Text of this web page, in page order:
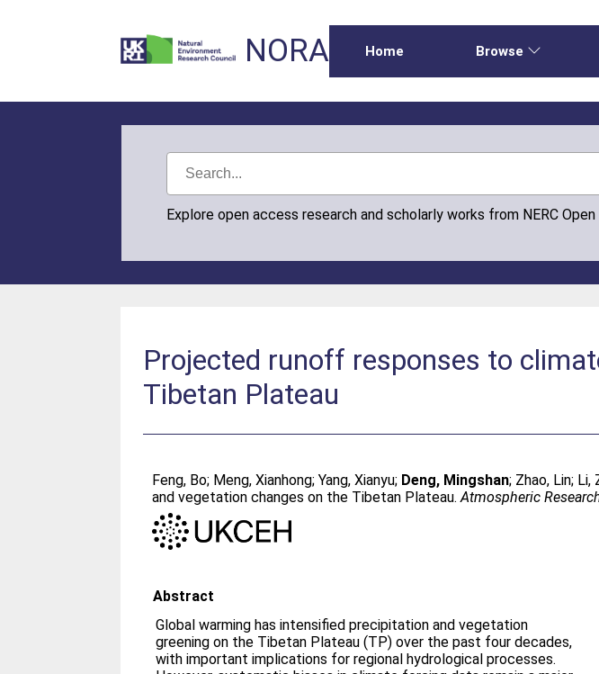
NORA Home Browse
Explore open access research and scholarly works from NERC
Projected runoff responses to
Tibetan Plateau
Feng, Bo; Meng, Xianhong;Yang, Xianyu; Deng, Mingshan; Zhao, Lin; Li,
and vegetation changes on the Tibetan Plateau.Atmospheric
Abstract
Global warming has intensified precipitation and vegetation
greening on the Tibetan Plateau (TP) over the past four decades,
with important implications for regional hydrological processes.